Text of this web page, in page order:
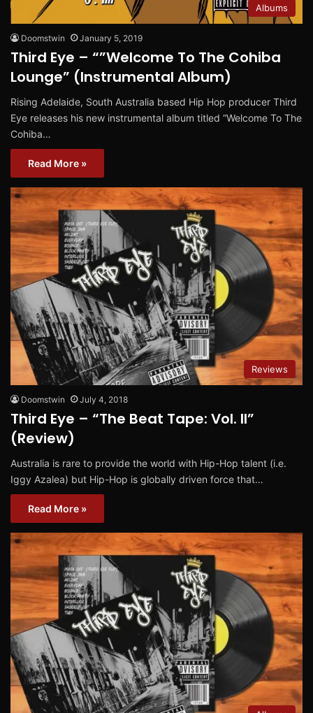
Albums
Doomstwin January 5, 2019
Third Eye – “”Welcome To The Cohiba
Lounge” (Instrumental Album)
Rising Adelaide, South Australia based Hip Hop producer Third
Eye releases his new instrumental album titled “Welcome To The
Cohiba…
Read More »
Reviews
Doomstwin July 4, 2018
Third Eye – “The Beat Tape: Vol. II”
(Review)
Australia is rare to provide the world with Hip-Hop talent (i.e.
Iggy Azalea) but Hip-Hop is globally driven force that…
Read More »